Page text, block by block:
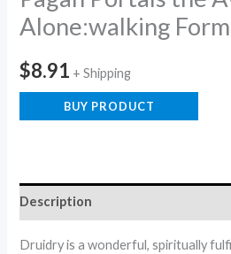
Alone:walking
$8.91 + Shipping
BUY PRODUCT
Description
Druidry is a wonderful, spiritually